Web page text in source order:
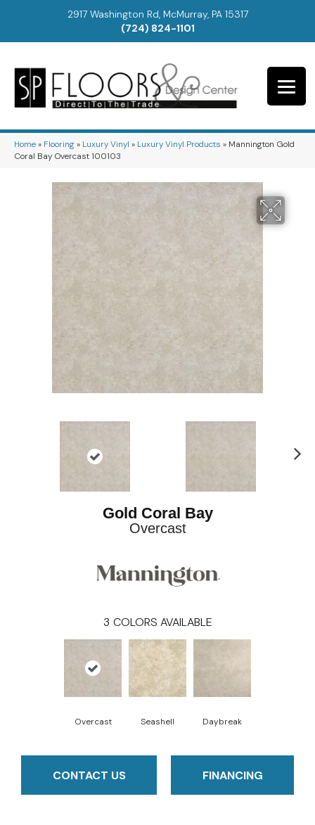
2917 Washington Rd, McMurray, PA 15317
(724) 824-1101
Home» Flooring» Luxury Vinyl » Luxury Vinyl Products » Mannington Gold
Coral Bay Overcast 100103
Gold Coral Bay
Overcast
3 COLORS AVAILABLE
Overcast Seashell Daybreak
CONTACT US FINANCING